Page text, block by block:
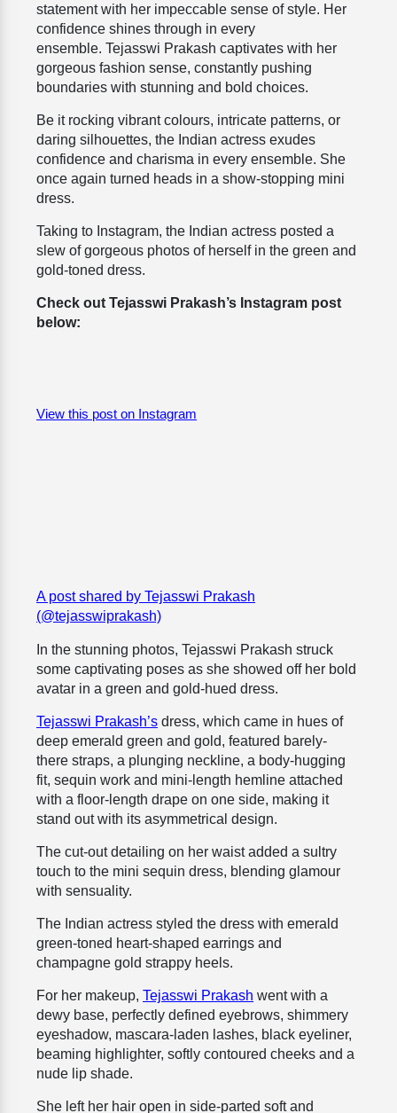
statement with her impeccable sense of style. Her
confidence shines through in every
ensemble. Tejasswi Prakash captivates with her
gorgeous fashion sense, constantly pushing
boundaries with stunning and bold choices.
Be it rocking vibrant colours, intricate patterns, or
daring silhouettes, the Indian actress exudes
confidence and charisma in every ensemble. She
once again turned heads in a show-stopping mini
dress.
Taking to Instagram, the Indian actress posted a
slew of gorgeous photos of herself in the green and
gold-toned dress.
Check out Tejasswi Prakash’s Instagram post
below:
View this post on Instagram
A post shared by Tejasswi Prakash
(@tejasswiprakash)
In the stunning photos, Tejasswi Prakash struck
some captivating poses as she showed off her bold
avatar in a green and gold-hued dress.
Tejasswi Prakash’s dress, which came in hues of
deep emerald green and gold, featured barely-
there straps, a plunging neckline, a body-hugging
fit, sequin work and mini-length hemline attached
with a floor-length drape on one side, making it
stand out with its asymmetrical design.
The cut-out detailing on her waist added a sultry
touch to the mini sequin dress, blending glamour
with sensuality.
The Indian actress styled the dress with emerald
green-toned heart-shaped earrings and
champagne gold strappy heels.
For her makeup, Tejasswi Prakash went with a
dewy base, perfectly defined eyebrows, shimmery
eyeshadow, mascara-laden lashes, black eyeliner,
beaming highlighter, softly contoured cheeks and a
nude lip shade.
She left her hair open in side-parted soft and